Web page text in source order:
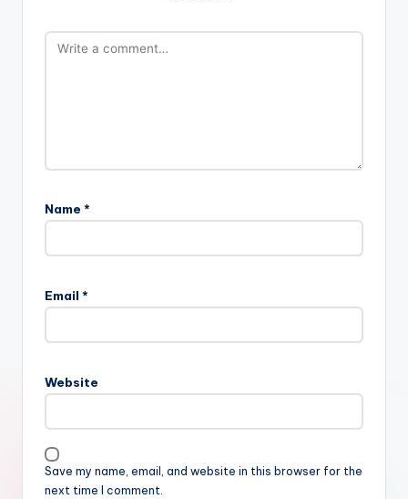
Name *
Email *
Website
Save my name, email, and website in this browser for the
next time I comment.